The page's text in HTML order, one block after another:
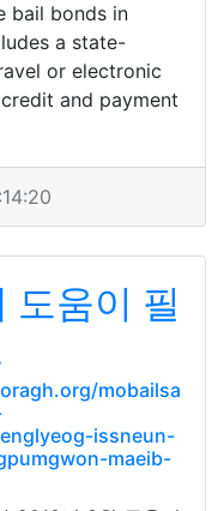
bail bonds in
a state-
or electronic
and payment
도움이 필
mobailsa
issneun-
maeib-